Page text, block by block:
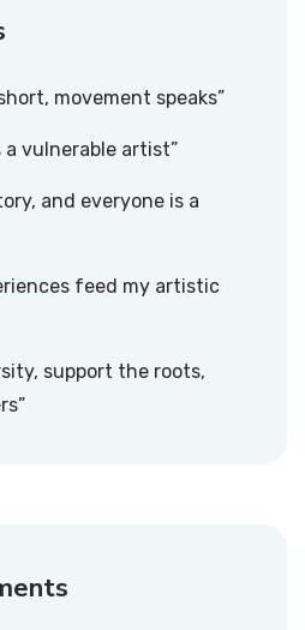
movement speaks”
a vulnerable artist”
and everyone is a
feed my artistic
support the roots,